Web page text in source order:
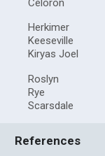
Celoron
Herkimer
Keeseville
Kiryas Joel
Roslyn
Rye
Scarsdale
References